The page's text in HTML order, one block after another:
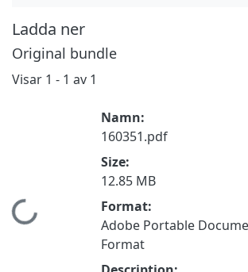
Ladda ner
Original bundle
Visar 1 - 1 av 1
Hämtar...
Namn:
160351.pdf
Size:
12.85 MB
Format:
Adobe Portable
Format